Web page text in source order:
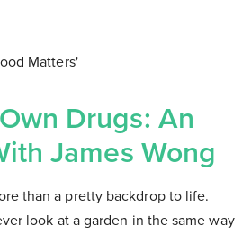
Matters'
Drugs: An
James Wong
than a pretty backdrop to life.
look at a garden in the same way